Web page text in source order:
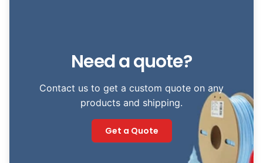
Need a quote?
Contact us to get a custom quote on any
products and shipping.
Get a Quote